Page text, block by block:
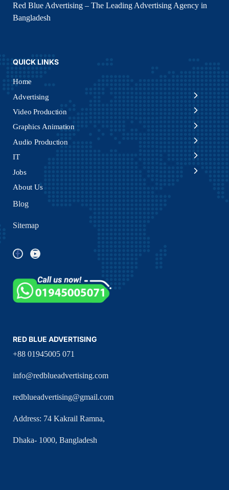
Red Blue Advertising – The Leading Advertising Agency in
Bangladesh
QUICK LINKS
Home
Advertising
Video Production
Graphics Animation
Audio Production
IT
Jobs
About Us
Blog
Sitemap
RED BLUE ADVERTISING
+88 01945005 071
info@redblueadvertising.com
redblueadvertising@gmail.com
Address: 74 Kakrail Ramna,
Dhaka- 1000, Bangladesh